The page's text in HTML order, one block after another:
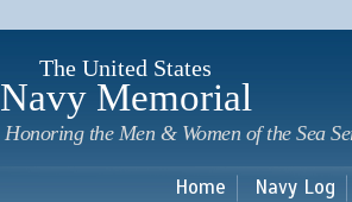
The United States
Navy Memorial
Honoring the Men & Women of the Sea
Home Navy Log